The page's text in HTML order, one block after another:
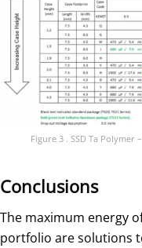
Figure 3 . SSD Ta
Conclusions
The maximum energy
portfolio are solutions